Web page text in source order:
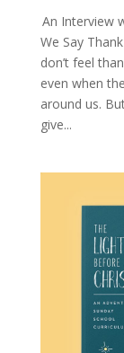
An Interview
We Say
don’t feel
even when
around us.
give...